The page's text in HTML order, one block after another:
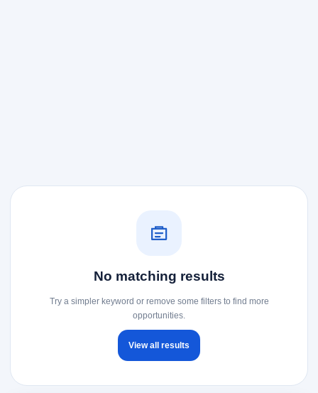
No matching results
Try a simpler keyword or remove some filters to find more
opportunities.
View all results